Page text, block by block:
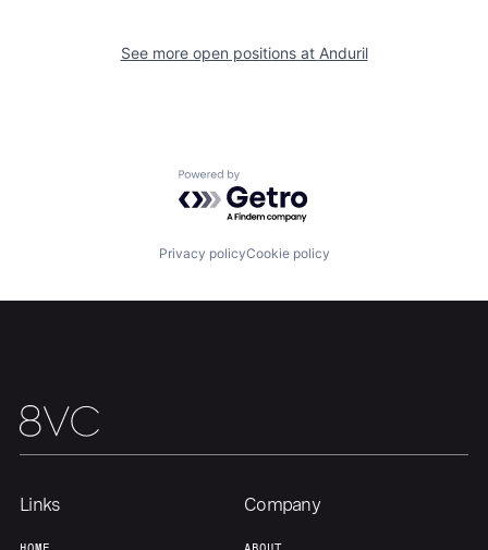
Our Thesis Jobs
See more open positions at Anduril
Powered by Getro.com
Privacy policyCookie policy
Links Company